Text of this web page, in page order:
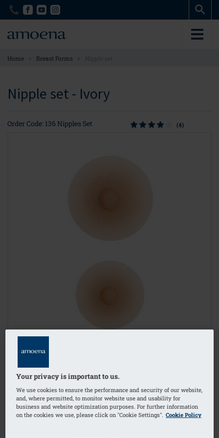
Skip
content
Skip
content
Home > Breast Forms >
Nipple set - Ivory
Order Code: 136 Nipples Set (4)
Your privacy is important to us.
We use cookies to ensure the performance and security of our website,
and, where permitted, to monitor website use and usability for
business and website optimization purposes. For further information
on the cookies we use, please click on "Cookie Settings". Cookie Policy